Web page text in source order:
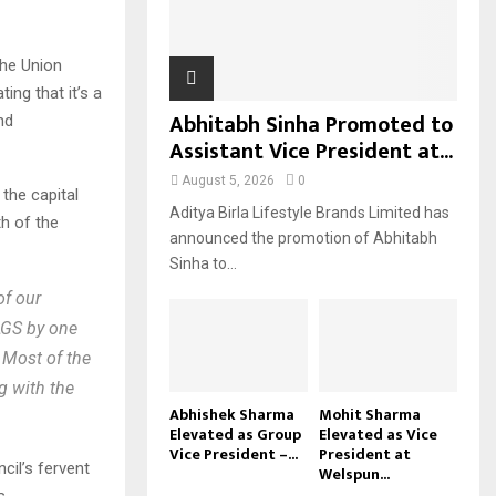
Union
that it’s a
capital
of the
our
by one
Most of the
with the
fervent
Abhitabh Sinha Promoted to
Assistant Vice President at...
August 5, 2026 0
Aditya Birla Lifestyle Brands Limited has
announced the promotion of Abhitabh
Sinha to...
Abhishek Sharma
Elevated as Group
Vice President –...
Mohit Sharma
Elevated as Vice
President at
Welspun...